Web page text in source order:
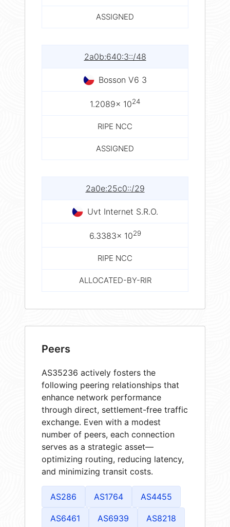
ASSIGNED
2a0b:640:3::/48
Bosson V6 3
1.2089× 1024
RIPE NCC
ASSIGNED
2a0e:25c0::/29
Uvt Internet S.R.O.
6.3383× 1029
RIPE NCC
ALLOCATED-BY-RIR
Peers
AS35236 actively fosters the
following peering relationships that
enhance network performance
through direct, settlement-free traffic
exchange. Even with a modest
number of peers, each connection
serves as a strategic asset—
optimizing routing, reducing latency,
and minimizing transit costs.
AS286 AS1764 AS4455
AS6461 AS6939 AS8218